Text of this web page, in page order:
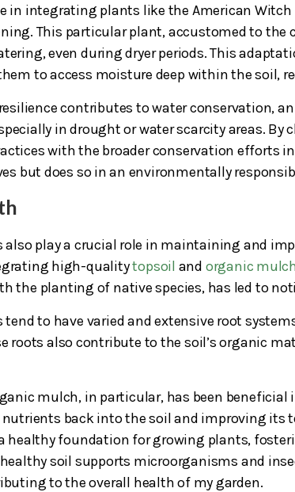
in integrating plants like the American
This particular plant, accustomed to
even during dryer periods. This
to access moisture deep within the soil,
contributes to water conservation,
in drought or water scarcity areas.
with the broader conservation efforts
but does so in an environmentally
also play a crucial role in maintaining and
high-qualitytopsoil and organic
the planting of native species, has led to
tend to have varied and extensive root
roots also contribute to the soil’s organic
mulch, in particular, has been beneficial
back into the soil and improving its
healthy foundation for growing plants,
soil supports microorganisms and
to the overall health of my garden.